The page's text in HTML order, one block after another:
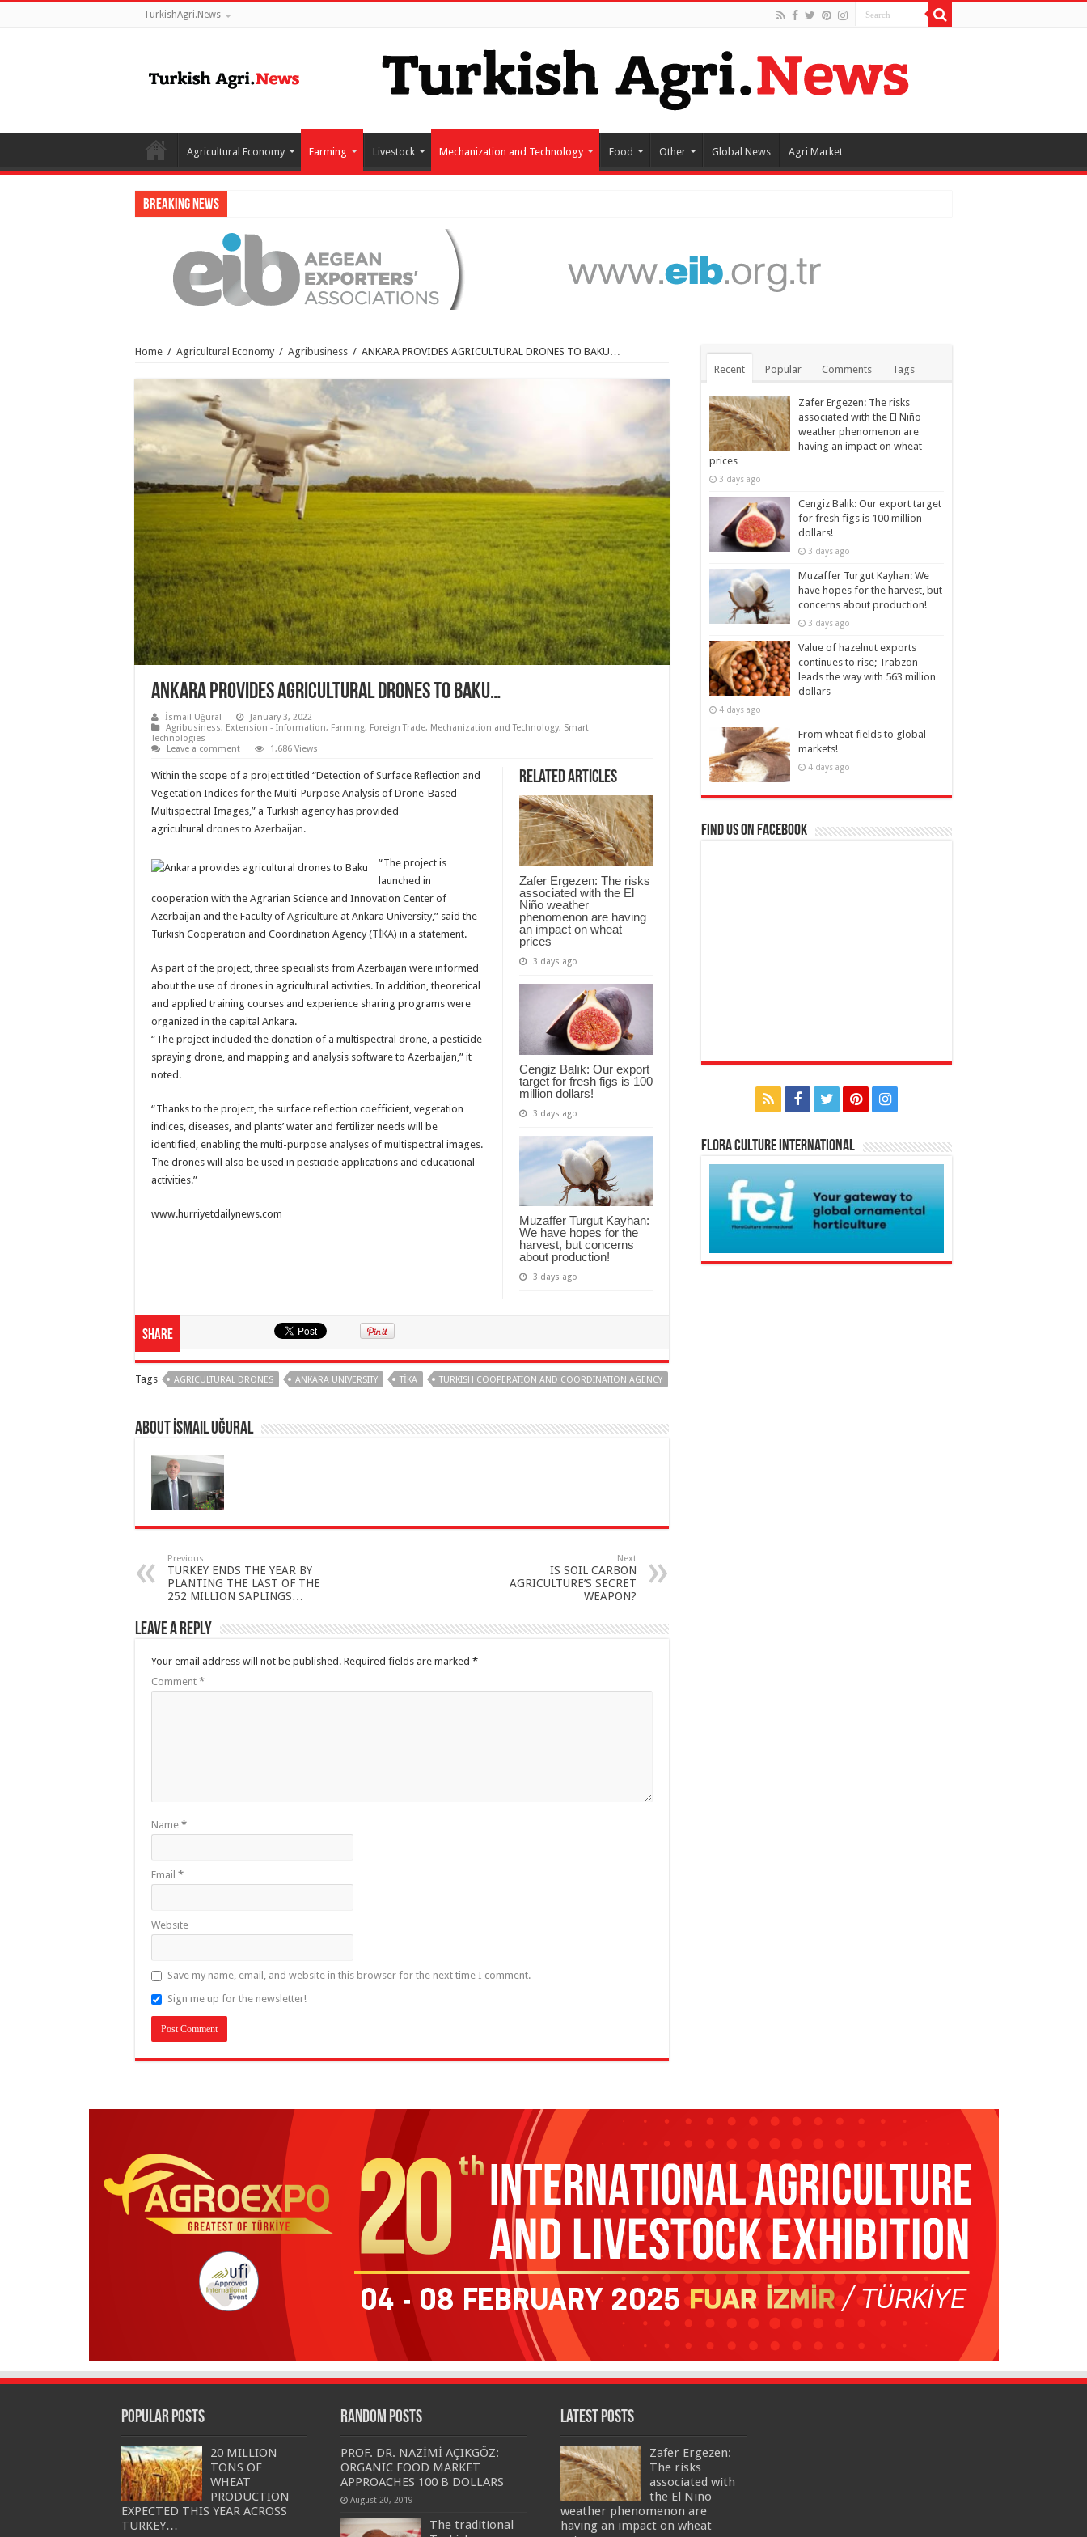
TurkishAgri.News
Agricultural Economy Farming Livestock Mechanization and Technology Food Other Global News Agri Market
Breaking News
Home / Agricultural Economy / Agribusiness / ANKARA PROVIDES AGRICULTURAL DRONES TO BAKU…
ANKARA PROVIDES AGRICULTURAL DRONES TO BAKU…
İsmail Uğural
January 3, 2022
Agribusiness, Extension - Information, Farming, Foreign Trade, Mechanization and Technology, Smart
Technologies
Leave a comment
1,686 Views
Related Articles
Zafer Ergezen: The risks
associated with the El
Niño weather
phenomenon are having
an impact on wheat
prices
3 days ago
Cengiz Balık: Our export
target for fresh figs is 100
million dollars!
3 days ago
Muzaffer Turgut Kayhan:
We have hopes for the
harvest, but concerns
about production!
3 days ago
Within the scope of a project titled “Detection of Surface Reflection and
Vegetation Indices for the Multi-Purpose Analysis of Drone-Based
Multispectral Images,” a Turkish agency has provided
agricultural drones to Azerbaijan.
“The project is
launched in
cooperation with the Agrarian Science and Innovation Center of
Azerbaijan and the Faculty of Agriculture at Ankara University,” said the
Turkish Cooperation and Coordination Agency (TİKA) in a statement.
As part of the project, three specialists from Azerbaijan were informed
about the use of drones in agricultural activities. In addition, theoretical
and applied training courses and experience sharing programs were
organized in the capital Ankara.
“The project included the donation of a multispectral drone, a pesticide
spraying drone, and mapping and analysis software to Azerbaijan,” it
noted.
“Thanks to the project, the surface reflection coefficient, vegetation
indices, diseases, and plants’ water and fertilizer needs will be
identified, enabling the multi-purpose analyses of multispectral images.
The drones will also be used in pesticide applications and educational
activities.”
www.hurriyetdailynews.com
Share
Tags AGRICULTURAL DRONES ANKARA UNIVERSITY TİKA TURKISH COOPERATION AND COORDINATION AGENCY
About İsmail Uğural
Previous
TURKEY ENDS THE YEAR BY
PLANTING THE LAST OF THE
252 MILLION SAPLINGS…
Next
IS SOIL CARBON
AGRICULTURE’S SECRET
WEAPON?
Leave a Reply
Your email address will not be published. Required fields are marked *
Comment *
Name *
Email *
Website
Save my name, email, and website in this browser for the next time I comment.
Sign me up for the newsletter!
Recent Popular Comments Tags
Zafer Ergezen: The risks
associated with the El Niño
weather phenomenon are
having an impact on wheat
prices
3 days ago
Cengiz Balık: Our export target
for fresh figs is 100 million
dollars!
3 days ago
Muzaffer Turgut Kayhan: We
have hopes for the harvest, but
concerns about production!
3 days ago
Value of hazelnut exports
continues to rise; Trabzon
leads the way with 563 million
dollars
4 days ago
From wheat fields to global
markets!
4 days ago
Find us on Facebook
Flora Culture International
Popular Posts
20 MILLION
TONS OF
WHEAT
PRODUCTION
EXPECTED THIS YEAR ACROSS
TURKEY…
Random Posts
PROF. DR. NAZİMİ AÇIKGÖZ:
ORGANIC FOOD MARKET
APPROACHES 100 B DOLLARS
August 20, 2019
The traditional
Latest Posts
Zafer Ergezen:
The risks
associated with
the El Niño
weather phenomenon are
having an impact on wheat